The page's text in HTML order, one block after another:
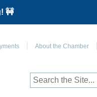
🚧
About the Chamber